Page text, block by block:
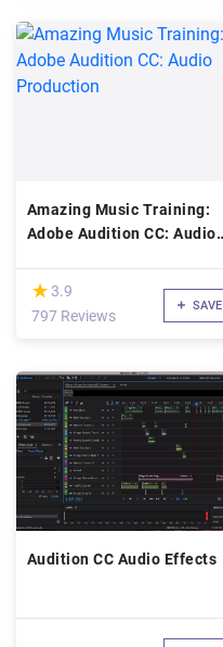
Amazing Music Training:
Adobe Audition CC: Audio
(*)
★
★ 3.9
797 Reviews
SAVE
Audition CC Audio Effects